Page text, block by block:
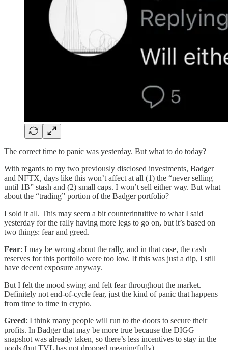
The correct time to panic was yesterday. But what to do today?
With regards to my two previously disclosed investments, Badger
and NFTX, days like this won’t affect at all (1) the “never selling
until 1B” stash and (2) small caps. I won’t sell either way. But what
about the “trading” portion of the Badger portfolio?
I sold it all. This may seem a bit counterintuitive to what I said
yesterday for the rally having more legs to go on, but it’s based on
two things: fear and greed.
Fear: I may be wrong about the rally, and in that case, the cash
reserves for this portfolio were too low. If this was just a dip, I still
have decent exposure anyway.
But I felt the mood swing and felt fear throughout the market.
Definitely not end-of-cycle fear, just the kind of panic that happens
from time to time in crypto.
Greed: I think many people will run to the doors to secure their
profits. In Badger that may be more true because the DIGG
snapshot was already taken, so there’s less incentives to stay in the
pools (but TVL has not dropped meaningfully).